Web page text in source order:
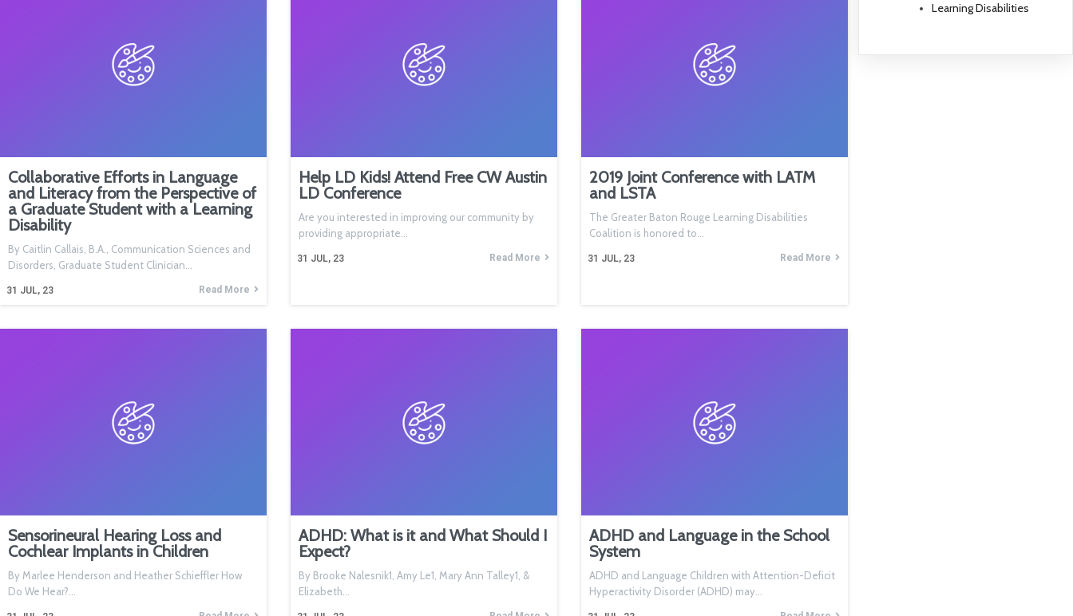
Collaborative Efforts in Language
and Literacy from the Perspective of
a Graduate Student with a Learning
Disability
31 JUL, 23
By Caitlin Callais, B.A., Communication Sciences and
Disorders, Graduate Student Clinician…
Read More
Help LD Kids! Attend Free CW Austin
LD Conference
31 JUL, 23
Are you interested in improving our community by
providing appropriate…
Read More
2019 Joint Conference with LATM
and LSTA
31 JUL, 23
The Greater Baton Rouge Learning Disabilities
Coalition is honored to…
Read More
Sensorineural Hearing Loss and
Cochlear Implants in Children
By Marlee Henderson and Heather Schieffler How
Do We Hear?…
ADHD: What is it and What Should I
Expect?
By Brooke Nalesnik1, Amy Le1, Mary Ann Talley1, &
Elizabeth…
ADHD and Language in the School
System
ADHD and Language Children with Attention-Deficit
Hyperactivity Disorder (ADHD) may…
Learning Disabilities